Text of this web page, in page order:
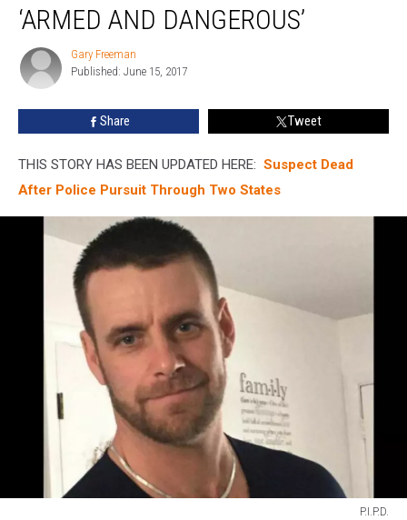
Considered
And
Dangerous’
‘ARMED AND DANGEROUS’
Gary
Freeman
Gary Freeman
Published: June 15, 2017
Share Tweet
THIS STORY HAS BEEN UPDATED HERE: Suspect Dead
After Police Pursuit Through Two States
P.I.P.D.